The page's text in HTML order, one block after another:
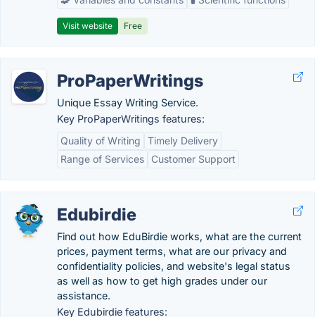
Visit website Free
ProPaperWritings
Unique Essay Writing Service.
Key ProPaperWritings features:
Quality of Writing
Timely Delivery
Range of Services
Customer Support
Edubirdie
Find out how EduBirdie works, what are the current
prices, payment terms, what are our privacy and
confidentiality policies, and website's legal status
as well as how to get high grades under our
assistance.
Key Edubirdie features: